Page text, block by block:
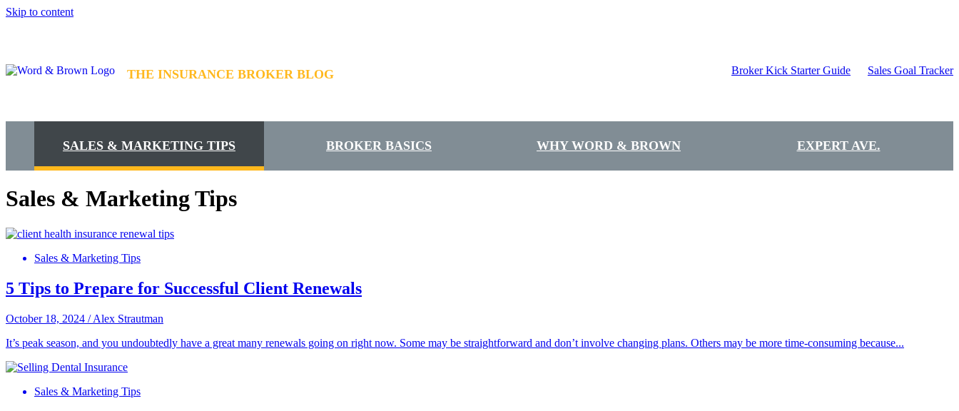
Skip to content
THE INSURANCE BROKER BLOG Broker Kick Starter Guide Sales Goal Tracker
SALES & MARKETING TIPS BROKER BASICS WHY WORD & BROWN EXPERT AVE.
Sales & Marketing Tips
Sales & Marketing Tips
5 Tips to Prepare for Successful Client Renewals
October 18, 2024 /Alex Strautman
It’s peak season, and you undoubtedly have a great many renewals going on right now. Some may be straightforward and don’t involve changing plans. Others may be more time-consuming because...
Sales & Marketing Tips